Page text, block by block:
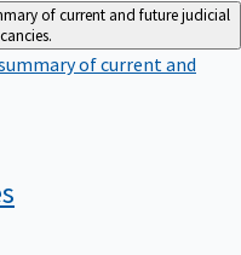
of current and future judicial
of current and